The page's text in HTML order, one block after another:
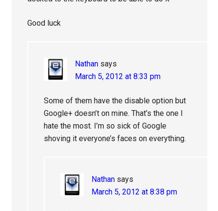
Good luck
Nathan says
March 5, 2012 at 8:33 pm
Some of them have the disable option but
Google+ doesn’t on mine. That’s the one I
hate the most. I’m so sick of Google
shoving it everyone’s faces on everything.
Nathan says
March 5, 2012 at 8:38 pm